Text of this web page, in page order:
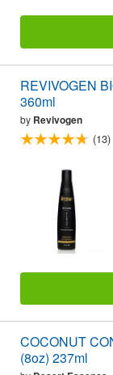
REVIVOGEN
360ml
by Revivogen
(13)
COCONUT
(8oz) 237ml